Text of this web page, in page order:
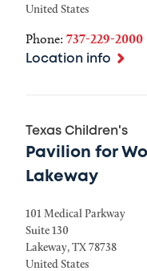
United States
Phone: 737-229-2000
Location info
Texas Children's
Pavilion for
Lakeway
101 Medical Parkway
Suite 130
Lakeway,TX78738
United States